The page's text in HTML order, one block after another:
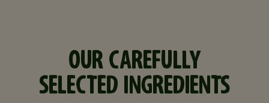
OUR CAREFULLY
SELECTED INGREDIENTS